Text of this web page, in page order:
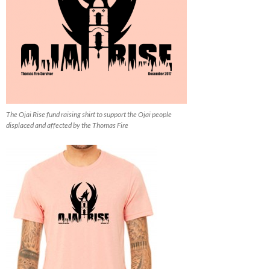
The Ojai Rise fund raising shirt to support the Ojai people
displaced and affected by the Thomas Fire